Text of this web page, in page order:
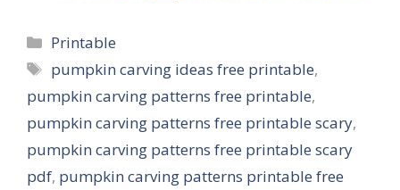
Categories
Printable
Tags
pumpkin carving ideas free printable,
pumpkin carving patterns free printable,
pumpkin carving patterns free printable scary,
pumpkin carving patterns free printable scary
pdf, pumpkin carving patterns printable free